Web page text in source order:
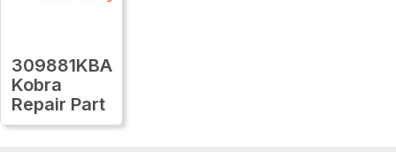
309881KBA
Kobra
Repair Part